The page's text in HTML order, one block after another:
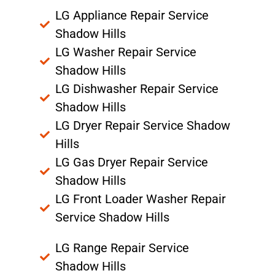
LG Appliance Repair Service
Shadow Hills
LG Washer Repair Service
Shadow Hills
LG Dishwasher Repair Service
Shadow Hills
LG Dryer Repair Service Shadow
Hills
LG Gas Dryer Repair Service
Shadow Hills
LG Front Loader Washer Repair
Service Shadow Hills
LG Range Repair Service
Shadow Hills